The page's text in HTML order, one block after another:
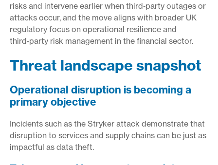
risks and intervene earlier when third‑party outages or
attacks occur, and the move aligns with broader UK
regulatory focus on operational resilience and
third‑party risk management in the financial sector.
Threat landscape snapshot
Operational disruption is becoming a
primary objective
Incidents such as the Stryker attack demonstrate that
disruption to services and supply chains can be just as
impactful as data theft.